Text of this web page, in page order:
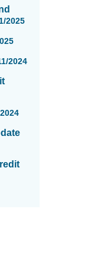
2025
2024